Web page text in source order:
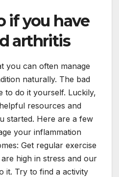
if you have
arthritis
you can often manage
naturally. The bad
to do it yourself. Luckily,
resources and
started. Here are a few
your inflammation
Get regular exercise
high in stress and our
it. Try to find a activity